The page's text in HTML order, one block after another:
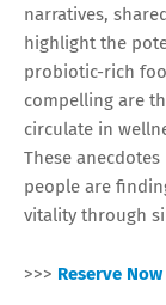
narratives,
highlight the
probiotic-rich
compelling are
circulate in
These
people are
vitality through
>>> Reserve Now